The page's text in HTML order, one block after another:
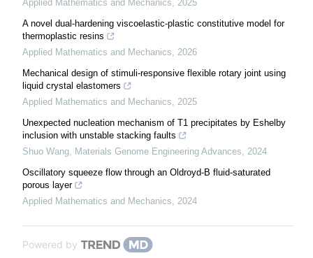
Applied Mathematics and Mechanics, 2025
A novel dual-hardening viscoelastic-plastic constitutive model for
thermoplastic resins
Applied Mathematics and Mechanics, 2026
Mechanical design of stimuli-responsive flexible rotary joint using
liquid crystal elastomers
Applied Mathematics and Mechanics, 2025
Unexpected nucleation mechanism of T1 precipitates by Eshelby
inclusion with unstable stacking faults
Shuo Wang, Materials Genome Engineering Advances, 2024
Oscillatory squeeze flow through an Oldroyd-B fluid-saturated
porous layer
Applied Mathematics and Mechanics, 2024
Powered by